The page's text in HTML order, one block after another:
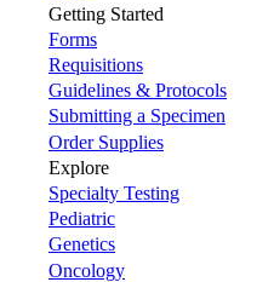
Getting Started
Forms
Requisitions
Guidelines & Protocols
Submitting a Specimen
Order Supplies
Explore
Specialty Testing
Pediatric
Genetics
Oncology